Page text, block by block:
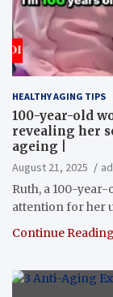
HEALTHY AGING TIPS
100-year-old
revealing her
ageing |
August 21, 2025
Ruth, a 100-
attention for her
Continue Reading